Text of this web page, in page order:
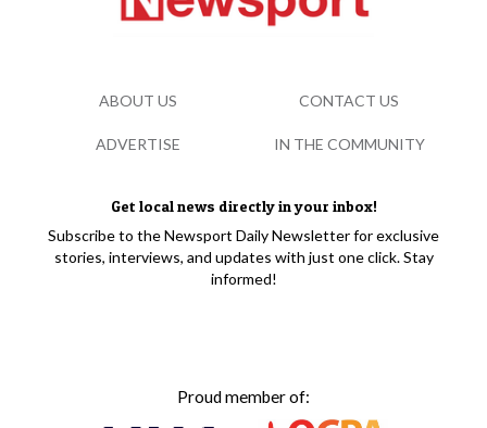
Get local news directly in your inbox!
Subscribe to the Newsport Daily Newsletter for exclusive
stories, interviews, and updates with just one click. Stay
informed!
Proud member of:
ABOUT US CONTACT US
ADVERTISE IN THE COMMUNITY